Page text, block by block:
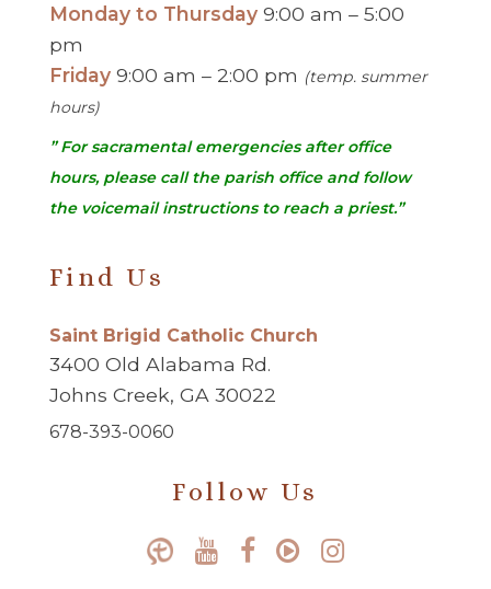
Monday to Thursday 9:00 am – 5:00
pm
Friday 9:00 am – 2:00 pm (temp. summer
hours)
” For sacramental emergencies after office
hours, please call the parish office and follow
the voicemail instructions to reach a priest.”
Find Us
Saint Brigid Catholic Church
3400 Old Alabama Rd.
Johns Creek, GA 30022
678-393-0060
Follow Us